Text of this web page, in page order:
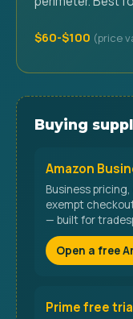
$60-$100
Buying
Amazon
Business
exempt
— built for
Open a free
Prime free